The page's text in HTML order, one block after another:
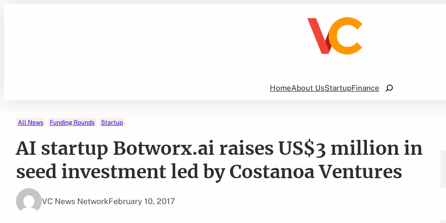
HomeAbout UsStartupFinance
Search
All News Funding Rounds Startup
AI startup Botworx.ai raises US$3 million in
seed investment led by Costanoa Ventures
VC News NetworkFebruary 10, 2017